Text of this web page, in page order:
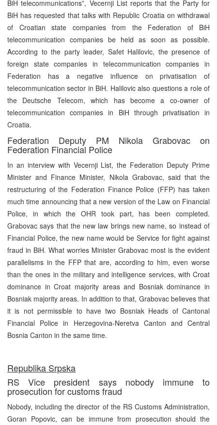
BiH telecommunications”, Vecernji List reports that the Party for
BiH has requested that talks with Republic Croatia on withdrawal
of Croatian state companies from the Federation of BiH
telecommunication companies be held as soon as possible.
According to the party leader, Safet Halilovic, the presence of
foreign state companies in telecommunication companies in
Federation has a negative influence on privatisation of
telecommunication sector in BiH. Halilovic also questions a role of
the Deutsche Telecom, which has become a co-owner of
telecommunication companies in BiH through privatisation in
Croatia.
Federation Deputy PM Nikola Grabovac on
Federation Financial Police
In an interview with Vecernji List, the Federation Deputy Prime
Minister and Finance Minister, Nikola Grabovac, said that the
restructuring of the Federation Finance Police (FFP) has taken
much time announcing that a new version of the Law on Financial
Police, in which the OHR took part, has been completed.
Grabovac says that the new law brings new name, so instead of
Financial Police, the new name would be Service for fight against
fraud in BiH. What worries Minister Grabovac most is the evident
parallelisms in the FFP that are, according to him, even worse
than the ones in the military and intelligence services, with Croat
dominance in Croat majority areas and Bosniak dominance in
Bosniak majority areas. In addition to that, Grabovac believes that
it is not permissible to have two Bosniak Heads of Cantonal
Financial Police in Herzegovina-Neretva Canton and Central
Bosnia Canton in the same time.
Republika Srpska
RS Vice president says nobody immune to
prosecution for customs fraud
Nobody, including the director of the RS Customs Administration,
Goran Popovic, can be immune from prosecution should the